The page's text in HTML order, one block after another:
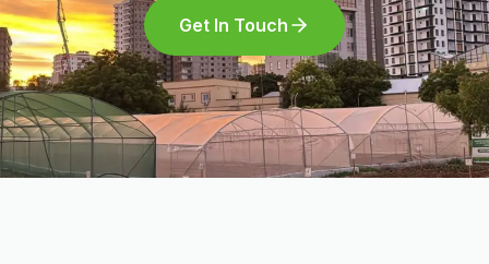
Get In Touch